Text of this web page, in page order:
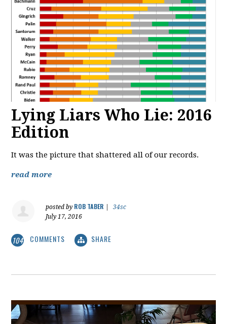
Lying Liars Who Lie: 2016
Edition
It was the picture that shattered all of our records.
read more
posted by ROB TABER
34sc
July 17, 2016
104 COMMENTS SHARE